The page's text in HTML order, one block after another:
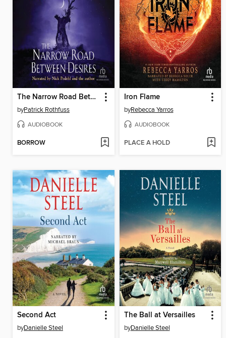
The Narrow Road Between Desires
byPatrick Rothfuss
AUDIOBOOK
BORROW
Iron Flame
byRebecca Yarros
AUDIOBOOK
PLACE A HOLD
Second Act
byDanielle Steel
The Ball at Versailles
byDanielle Steel